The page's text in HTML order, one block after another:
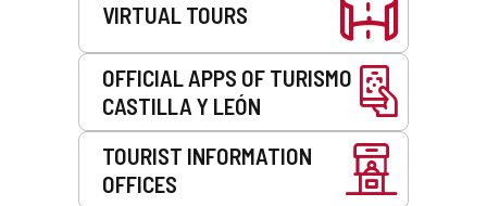
VIRTUAL TOURS
OFFICIAL APPS OF TURISMO
CASTILLA Y LEÓN
TOURIST INFORMATION
OFFICES